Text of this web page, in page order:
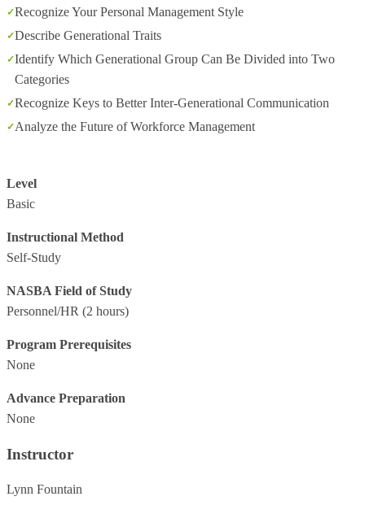
Recognize Your Personal Management Style
Describe Generational Traits
Identify Which Generational Group Can Be Divided into Two
Categories
Recognize Keys to Better Inter-Generational Communication
Analyze the Future of Workforce Management
Level
Basic
Instructional Method
Self-Study
NASBA Field of Study
Personnel/HR (2 hours)
Program Prerequisites
None
Advance Preparation
None
Instructor
Lynn Fountain